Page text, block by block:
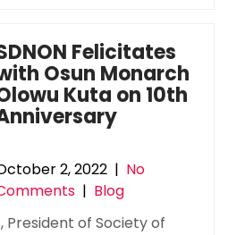
Felicitates
Osun Monarch
Kuta on 10th
2, 2022 | No
| Blog
President of Society of